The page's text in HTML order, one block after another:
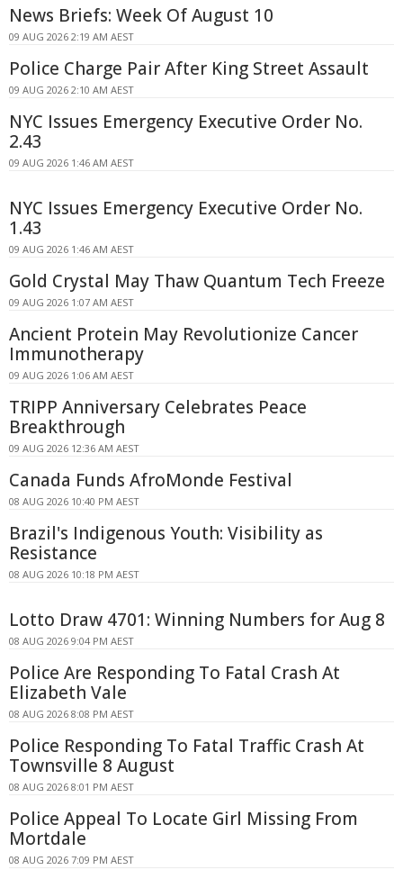
News Briefs: Week Of August 10
09 AUG 2026 2:19 AM AEST
Police Charge Pair After King Street Assault
09 AUG 2026 2:10 AM AEST
NYC Issues Emergency Executive Order No.
2.43
09 AUG 2026 1:46 AM AEST
NYC Issues Emergency Executive Order No.
1.43
09 AUG 2026 1:46 AM AEST
Gold Crystal May Thaw Quantum Tech Freeze
09 AUG 2026 1:07 AM AEST
Ancient Protein May Revolutionize Cancer
Immunotherapy
09 AUG 2026 1:06 AM AEST
TRIPP Anniversary Celebrates Peace
Breakthrough
09 AUG 2026 12:36 AM AEST
Canada Funds AfroMonde Festival
08 AUG 2026 10:40 PM AEST
Brazil's Indigenous Youth: Visibility as
Resistance
08 AUG 2026 10:18 PM AEST
Lotto Draw 4701: Winning Numbers for Aug 8
08 AUG 2026 9:04 PM AEST
Police Are Responding To Fatal Crash At
Elizabeth Vale
08 AUG 2026 8:08 PM AEST
Police Responding To Fatal Traffic Crash At
Townsville 8 August
08 AUG 2026 8:01 PM AEST
Police Appeal To Locate Girl Missing From
Mortdale
08 AUG 2026 7:09 PM AEST